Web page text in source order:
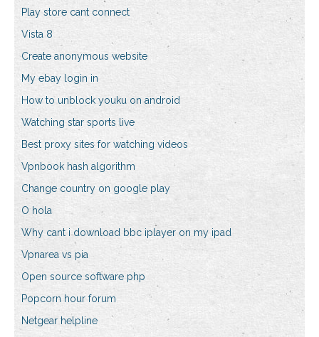
Play store cant connect
Vista 8
Create anonymous website
My ebay login in
How to unblock youku on android
Watching star sports live
Best proxy sites for watching videos
Vpnbook hash algorithm
Change country on google play
O hola
Why cant i download bbc iplayer on my ipad
Vpnarea vs pia
Open source software php
Popcorn hour forum
Netgear helpline